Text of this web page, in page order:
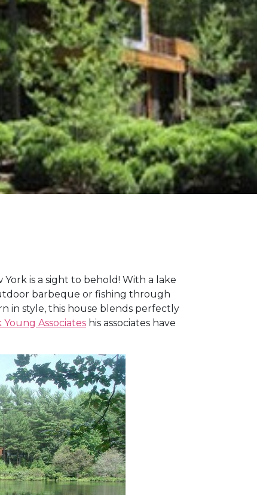
is a sight to behold! With a lake
barbeque or fishing through
in style, this house blends perfectly
Associates his associates have